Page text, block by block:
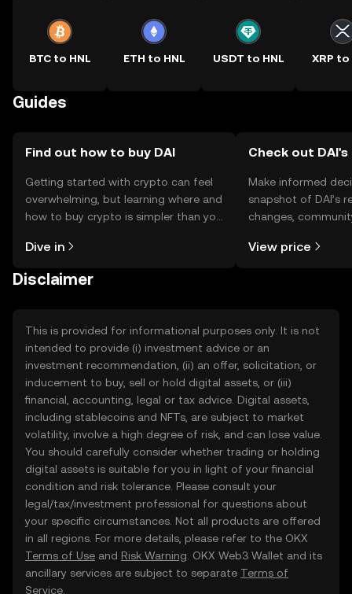
BTC to HNL ETH to HNL USDT to HNL XRP to
Guides
Find out how to buy DAI
Getting started with crypto can feel
overwhelming, but learning where and
how to buy crypto is simpler than you
the OKX TR mobile app, or right here
Dive in
Check out
Make informed
snapshot of DAI’s
changes,
View price
Disclaimer
This is provided for informational purposes only. It is not
intended to provide (i) investment advice or an
investment recommendation, (ii) an offer, solicitation, or
inducement to buy, sell or hold digital assets, or (iii)
financial, accounting, legal or tax advice. Digital assets,
including stablecoins and NFTs, are subject to market
volatility, involve a high degree of risk, and can lose value.
You should carefully consider whether trading or holding
digital assets is suitable for you in light of your financial
condition and risk tolerance. Please consult your
legal/tax/investment professional for questions about
your specific circumstances. Not all products are offered
in all regions. For more details, please refer to the OKX
Terms of Use and Risk Warning . OKX Web3 Wallet and its
ancillary services are subject to separate Terms of
Service